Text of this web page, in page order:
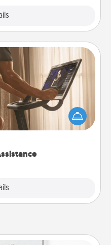
loved one's at-home
the right equipment!
or a resistance band,